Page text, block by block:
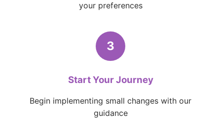
your preferences
3
Start Your Journey
Begin implementing small changes with our
guidance